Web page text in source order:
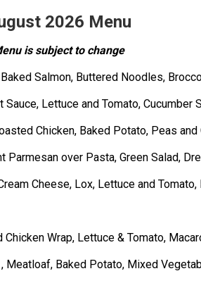
2026 Menu
is subject to change
Salmon, Buttered Noodles,
Lettuce and Tomato, Cucumber
Chicken, Baked Potato, Peas and
Parmesan over Pasta, Green Salad,
Cheese, Lox, Lettuce and
Chicken Wrap, Lettuce & Tomato,
Meatloaf, Baked Potato, Mixed